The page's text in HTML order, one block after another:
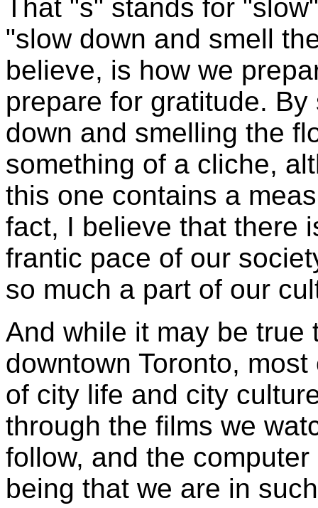
That "s" stands for
"slow down and smell
believe, is how we
prepare for gratitude.
down and smelling the
something of a cliche,
this one contains a
fact, I believe that there
frantic pace of our
so much a part of our
And while it may be
downtown Toronto,
of city life and city
through the films we
follow, and the
being that we are in